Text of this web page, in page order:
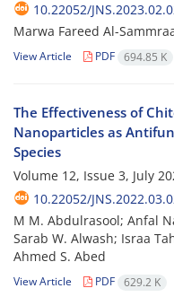
10.22052/
Marwa Fareed Al-
View Article PDF 694.85 K
The Effectiveness of
Nanoparticles as
Species
Volume 12, Issue 3, July
10.22052/
M M. Abdulrasool; Anfal
Sarab W. Alwash; Israa
Ahmed S. Abed
View Article PDF 629.2 K